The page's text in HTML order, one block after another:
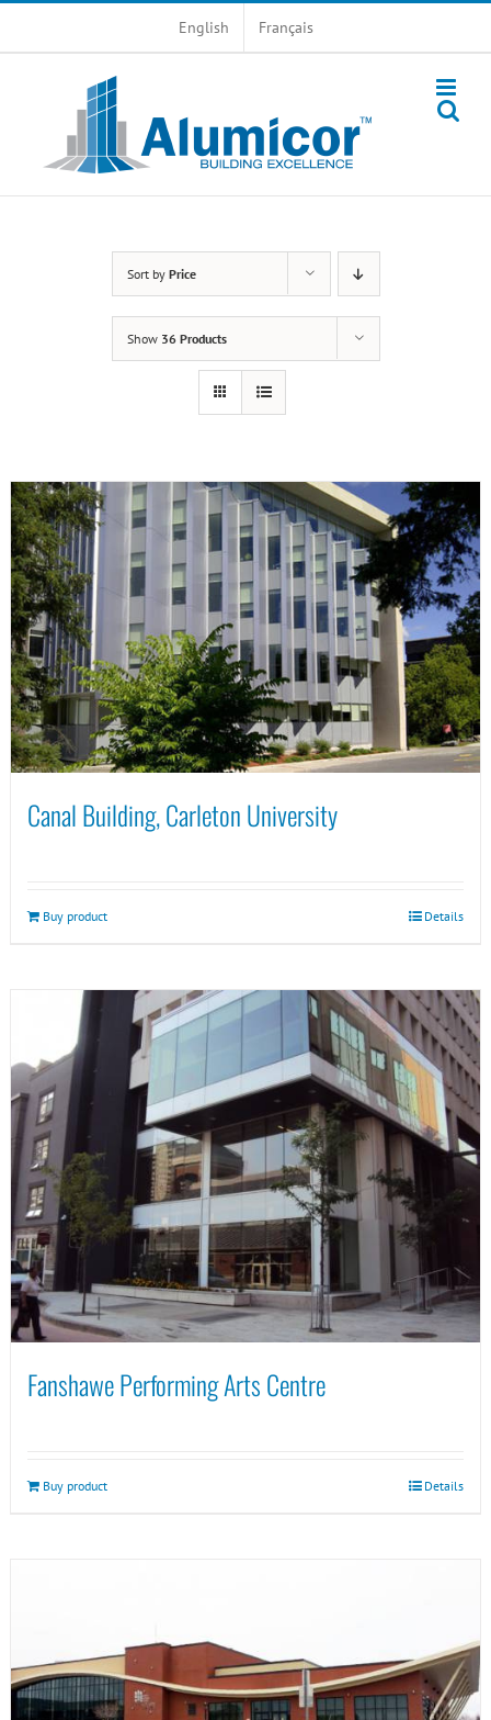
English Français
Sort by Price
Show 36 Products
Canal Building, Carleton University
Buy product Details
Fanshawe Performing Arts Centre
Buy product Details